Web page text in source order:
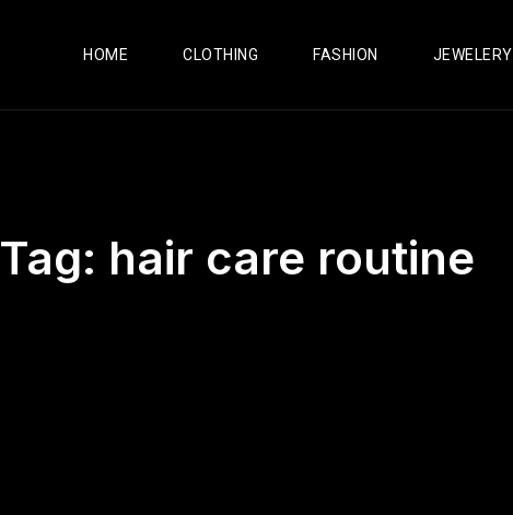
HOME CLOTHING FASHION JEWELERY
Tag: hair care routine